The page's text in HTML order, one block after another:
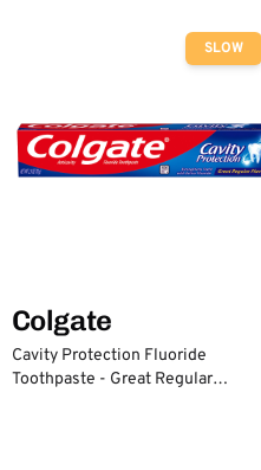
SLOW
Colgate
Cavity Protection Fluoride
Toothpaste - Great Regular